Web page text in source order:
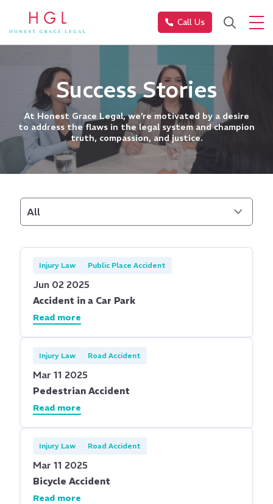
Call Us
Success Stories
At Honest Grace Legal, we’re motivated by a desire
to address the flaws in the legal system and champion
truth, compassion, and justice.
All
Injury Law Public Place Accident
Jun 02 2025
Accident in a Car Park
Read more
Injury Law Road Accident
Mar 11 2025
Pedestrian Accident
Read more
Injury Law Road Accident
Mar 11 2025
Bicycle Accident
Read more